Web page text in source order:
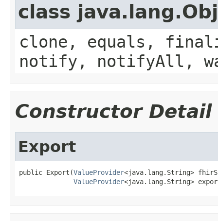
class
clone, equals,
notify, notifyAll,
Constructor Detail
Export
public Export(ValueProvider<java.lang.String>
ValueProvider<java.lang.String>